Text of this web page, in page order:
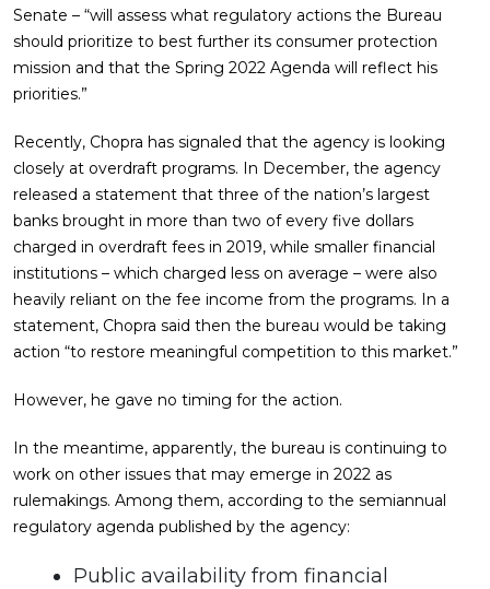
Senate – “will assess what regulatory actions the Bureau
should prioritize to best further its consumer protection
mission and that the Spring 2022 Agenda will reflect his
priorities.”
Recently, Chopra has signaled that the agency is looking
closely at overdraft programs. In December, the agency
released a statement that three of the nation’s largest
banks brought in more than two of every five dollars
charged in overdraft fees in 2019, while smaller financial
institutions – which charged less on average – were also
heavily reliant on the fee income from the programs. In a
statement, Chopra said then the bureau would be taking
action “to restore meaningful competition to this market.”
However, he gave no timing for the action.
In the meantime, apparently, the bureau is continuing to
work on other issues that may emerge in 2022 as
rulemakings. Among them, according to the semiannual
regulatory agenda published by the agency:
Public availability from financial